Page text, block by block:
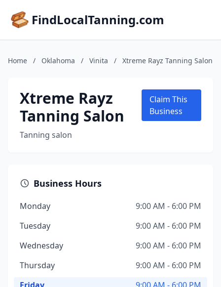
FindLocalTanning.com
Home / Oklahoma / Vinita / Xtreme Rayz Tanning Salon
Xtreme Rayz
Tanning Salon
Tanning salon
Claim This
Business
Business Hours
Monday
9:00 AM - 6:00 PM
Tuesday
9:00 AM - 6:00 PM
Wednesday
9:00 AM - 6:00 PM
Thursday
9:00 AM - 6:00 PM